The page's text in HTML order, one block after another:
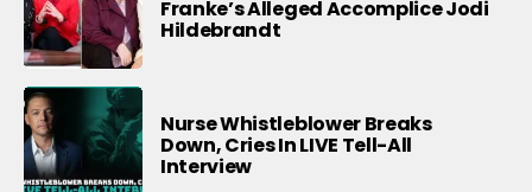
Franke’s Alleged Accomplice Jodi
Hildebrandt
Nurse Whistleblower Breaks
Down, Cries In LIVE Tell-All
Interview